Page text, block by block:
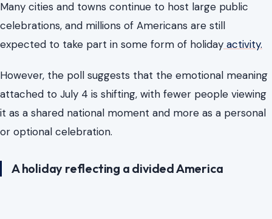
Many cities and towns continue to host large public
celebrations, and millions of Americans are still
expected to take part in some form of holiday activity.
However, the poll suggests that the emotional meaning
attached to July 4 is shifting, with fewer people viewing
it as a shared national moment and more as a personal
or optional celebration.
A holiday reflecting a divided America